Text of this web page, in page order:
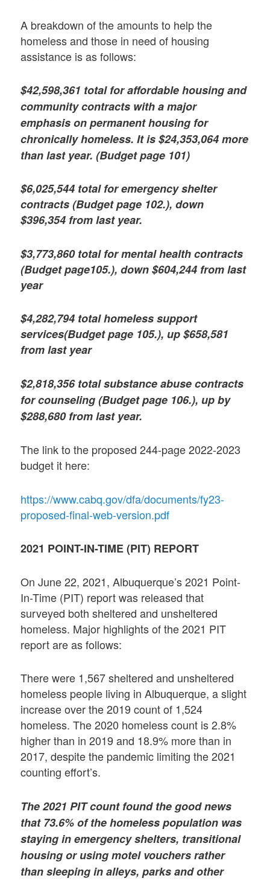
A breakdown of the amounts to help the
homeless and those in need of housing
assistance is as follows:
$42,598,361 total for affordable housing and
community contracts with a major
emphasis on permanent housing for
chronically homeless. It is $24,353,064 more
than last year. (Budget page 101)
$6,025,544 total for emergency shelter
contracts (Budget page 102.), down
$396,354 from last year.
$3,773,860 total for mental health contracts
(Budget page105.), down $604,244 from last
year
$4,282,794 total homeless support
services(Budget page 105.), up $658,581
from last year
$2,818,356 total substance abuse contracts
for counseling (Budget page 106.), up by
$288,680 from last year.
The link to the proposed 244-page 2022-2023
budget it here:
https://www.cabq.gov/dfa/documents/fy23-
proposed-final-web-version.pdf
2021 POINT-IN-TIME (PIT) REPORT
On June 22, 2021, Albuquerque’s 2021 Point-
In-Time (PIT) report was released that
surveyed both sheltered and unsheltered
homeless. Major highlights of the 2021 PIT
report are as follows:
There were 1,567 sheltered and unsheltered
homeless people living in Albuquerque, a slight
increase over the 2019 count of 1,524
homeless. The 2020 homeless count is 2.8%
higher than in 2019 and 18.9% more than in
2017, despite the pandemic limiting the 2021
counting effort’s.
The 2021 PIT count found the good news
that 73.6% of the homeless population was
staying in emergency shelters, transitional
housing or using motel vouchers rather
than sleeping in alleys, parks and other